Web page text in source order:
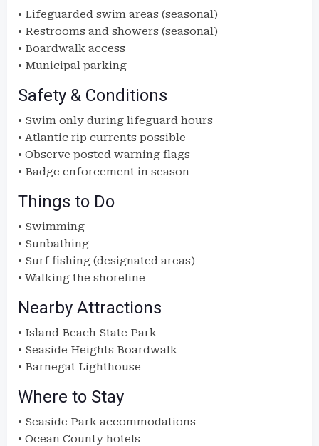
• Lifeguarded swim areas (seasonal)
• Restrooms and showers (seasonal)
• Boardwalk access
• Municipal parking
Safety & Conditions
• Swim only during lifeguard hours
• Atlantic rip currents possible
• Observe posted warning flags
• Badge enforcement in season
Things to Do
• Swimming
• Sunbathing
• Surf fishing (designated areas)
• Walking the shoreline
Nearby Attractions
• Island Beach State Park
• Seaside Heights Boardwalk
• Barnegat Lighthouse
Where to Stay
• Seaside Park accommodations
• Ocean County hotels